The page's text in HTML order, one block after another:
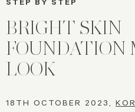
BRIGHT SKIN |
FOUNDATION
LOOK
18TH OCTOBER 2023,